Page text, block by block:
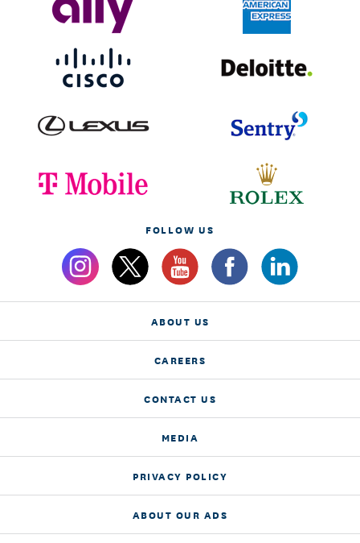
FOLLOW US
ABOUT US
CAREERS
CONTACT US
MEDIA
PRIVACY POLICY
ABOUT OUR ADS